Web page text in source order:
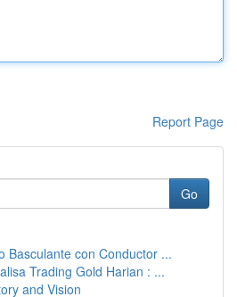
Report Page
Go
Basculante con Conductor ...
Trading Gold Harian : ...
and Vision